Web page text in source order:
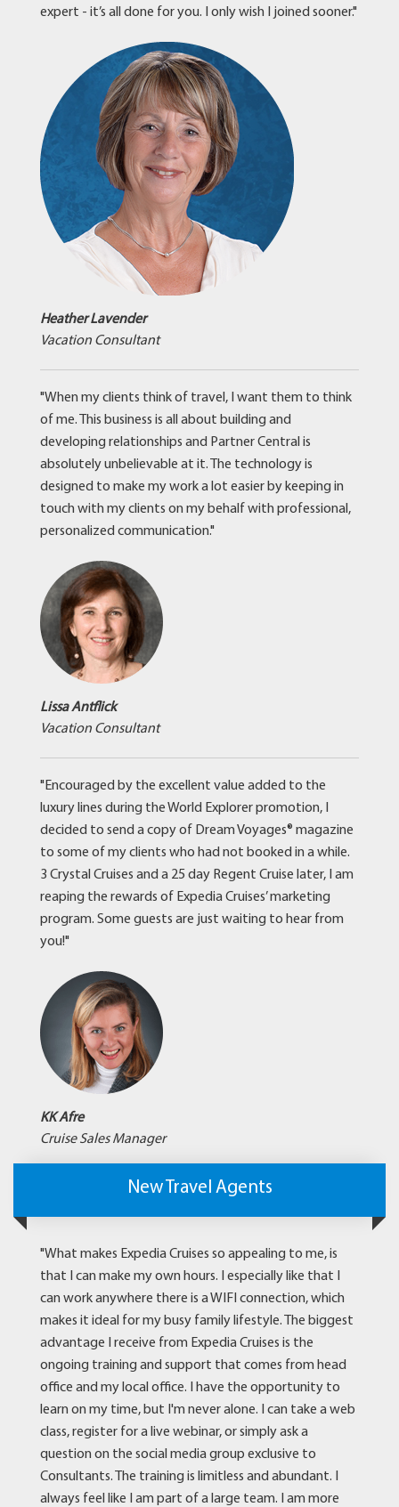
expert - it’s all done for you. I only wish I joined sooner."
Heather Lavender
Vacation Consultant
"When my clients think of travel, I want them to think
of me. This business is all about building and
developing relationships and Partner Central is
absolutely unbelievable at it. The technology is
designed to make my work a lot easier by keeping in
touch with my clients on my behalf with professional,
personalized communication."
Lissa Antflick
Vacation Consultant
"Encouraged by the excellent value added to the
luxury lines during the World Explorer promotion, I
decided to send a copy of Dream Voyages® magazine
to some of my clients who had not booked in a while.
3 Crystal Cruises and a 25 day Regent Cruise later, I am
reaping the rewards of Expedia Cruises’ marketing
program. Some guests are just waiting to hear from
you!"
KK Afre
Cruise Sales Manager
New Travel Agents
"What makes Expedia Cruises so appealing to me, is
that I can make my own hours. I especially like that I
can work anywhere there is a WIFI connection, which
makes it ideal for my busy family lifestyle. The biggest
advantage I receive from Expedia Cruises is the
ongoing training and support that comes from head
office and my local office. I have the opportunity to
learn on my time, but I'm never alone. I can take a web
class, register for a live webinar, or simply ask a
question on the social media group exclusive to
Consultants. The training is limitless and abundant. I
always feel like I am part of a large team. I am more